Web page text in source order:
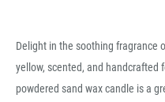
Delight in the soothing fragrance
yellow, scented, and handcrafted
powdered sand wax candle is a